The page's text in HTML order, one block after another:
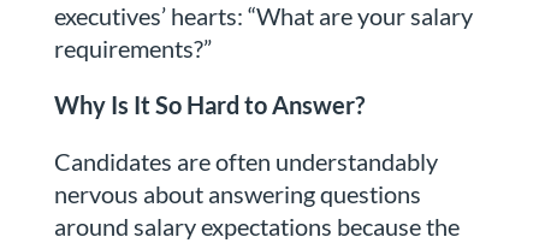
executives’ hearts: “What are your salary
requirements?”
Why Is It So Hard to Answer?
Candidates are often understandably
nervous about answering questions
around salary expectations because the